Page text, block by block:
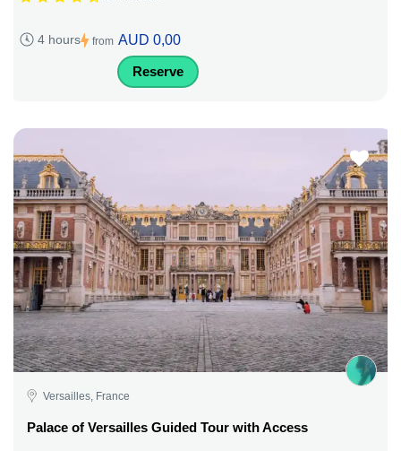
4 hours from AUD 0,00
Reserve
Versailles, France
Palace of Versailles Guided Tour with Access